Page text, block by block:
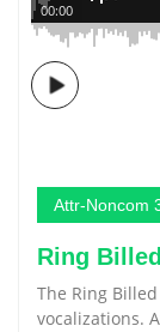
00:00
Attr-Noncom
Ring Billed
The Ring
vocalizations.